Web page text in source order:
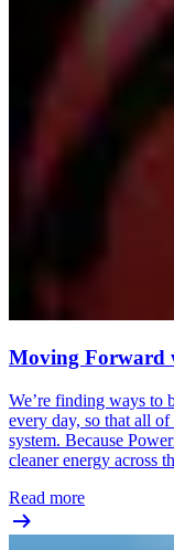
Moving Forward
We’re finding ways to
every day, so that all
system. Because
cleaner energy across
Read more